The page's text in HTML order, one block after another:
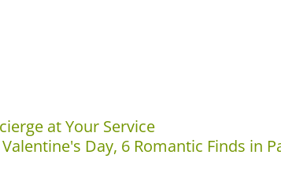
at Your Service
Day, 6 Romantic Finds in